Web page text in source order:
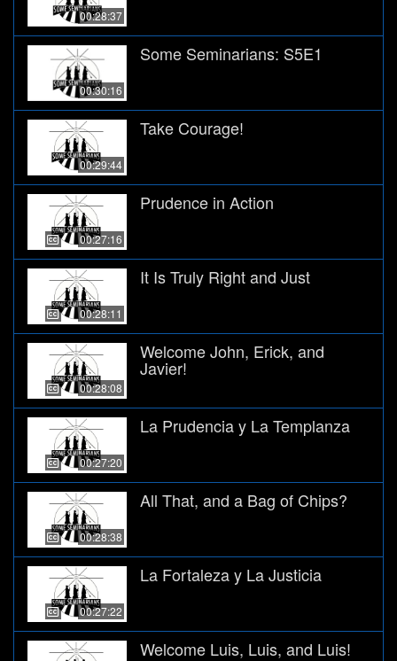
00:28:37
00:30:16
Some Seminarians: S5E1
00:29:44
Take Courage!
00:27:16
Prudence in Action
00:28:11
It Is Truly Right and Just
00:28:08
Welcome John, Erick, and
Javier!
00:27:20
La Prudencia y La Templanza
00:28:38
All That, and a Bag of Chips?
00:27:22
La Fortaleza y La Justicia
Welcome Luis, Luis, and Luis!